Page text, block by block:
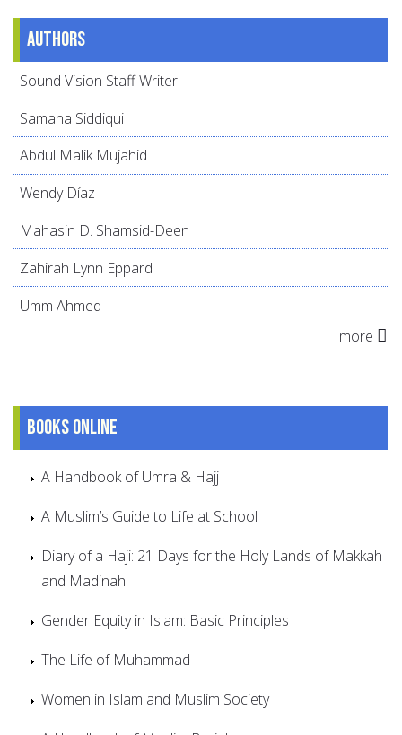
Authors
Sound Vision Staff Writer
Samana Siddiqui
Abdul Malik Mujahid
Wendy Díaz
Mahasin D. Shamsid-Deen
Zahirah Lynn Eppard
Umm Ahmed
more
Books online
A Handbook of Umra & Hajj
A Muslim’s Guide to Life at School
Diary of a Haji: 21 Days for the Holy Lands of Makkah
and Madinah
Gender Equity in Islam: Basic Principles
The Life of Muhammad
Women in Islam and Muslim Society